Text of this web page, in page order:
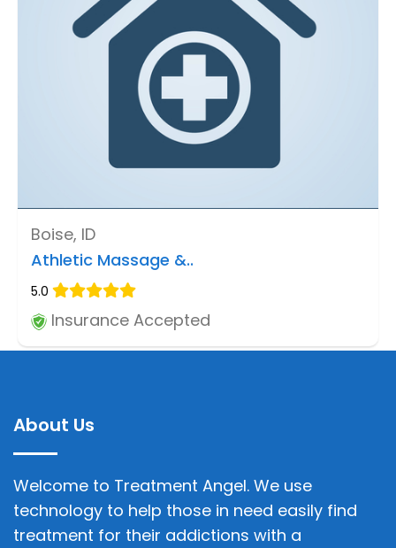
Boise, ID
Athletic Massage &..
5.0
Insurance Accepted
About Us
Welcome to Treatment Angel. We use
technology to help those in need easily find
treatment for their addictions with a